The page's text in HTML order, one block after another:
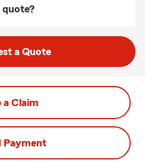
quote?
a Quote
a Claim
Payment